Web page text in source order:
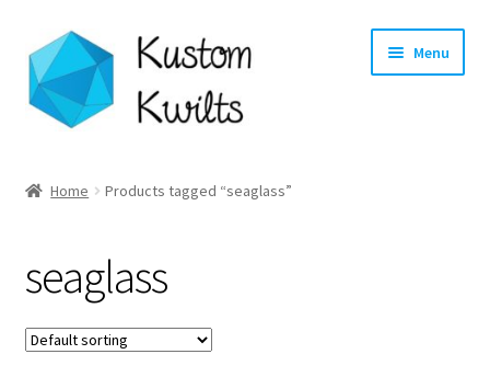
Skip
to
navigation
Skip
to
content
Menu
Shop
Longarm Quilting Services
Home Products tagged “seaglass”
seaglass